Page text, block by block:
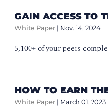
GAIN ACCESS TO
White Paper | Nov. 14, 2024
5,100+ of your peers
HOW TO EARN
White Paper | March 01, 2023